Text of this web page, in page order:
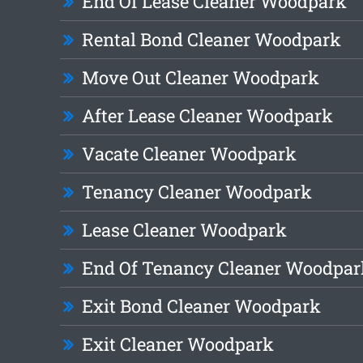
Rental Bond Cleaner Woodpark
Move Out Cleaner Woodpark
After Lease Cleaner Woodpark
Vacate Cleaner Woodpark
Tenancy Cleaner Woodpark
Lease Cleaner Woodpark
End Of Tenancy Cleaner
Exit Bond Cleaner Woodpark
Exit Cleaner Woodpark